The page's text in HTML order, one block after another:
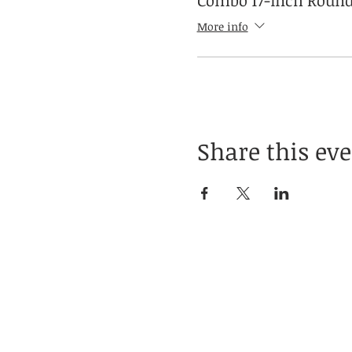
More info
Share this